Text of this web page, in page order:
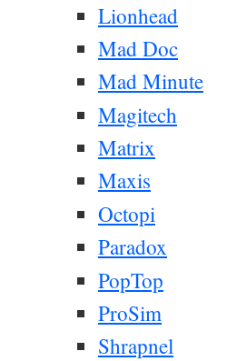
Lionhead
Mad Doc
Mad Minute
Magitech
Matrix
Maxis
Octopi
Paradox
PopTop
ProSim
Shrapnel